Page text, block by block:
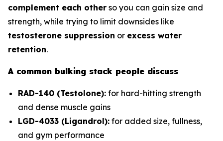
complement each other so you can gain size and
strength, while trying to limit downsides like
testosterone suppression or excess water
retention.
A common bulking stack people discuss
RAD-140 (Testolone): for hard-hitting strength
and dense muscle gains
LGD-4033 (Ligandrol): for added size, fullness,
and gym performance